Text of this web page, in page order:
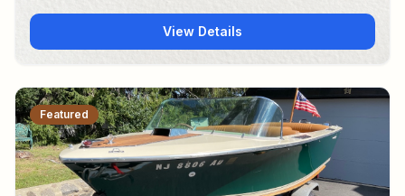
View Details
Featured